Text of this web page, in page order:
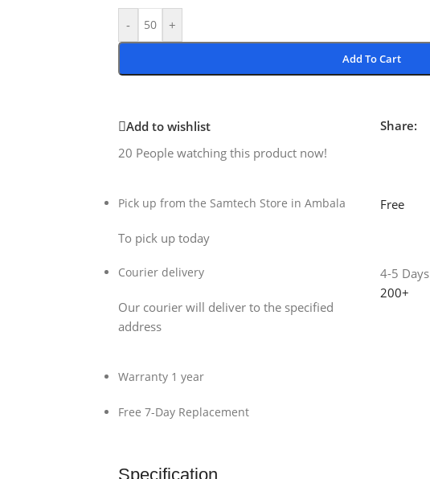
- +
Add To Cart
Add to wishlist
Share:
20 People watching this product now!
Pick up from the Samtech Store in Ambala
To pick up today
Free
Courier delivery
Our courier will deliver to the specified
address
4-5 Days
200+
Warranty 1 year
Free 7-Day Replacement
Specification